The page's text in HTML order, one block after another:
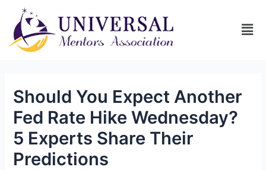
Should You Expect Another
Fed Rate Hike Wednesday?
5 Experts Share Their
Predictions